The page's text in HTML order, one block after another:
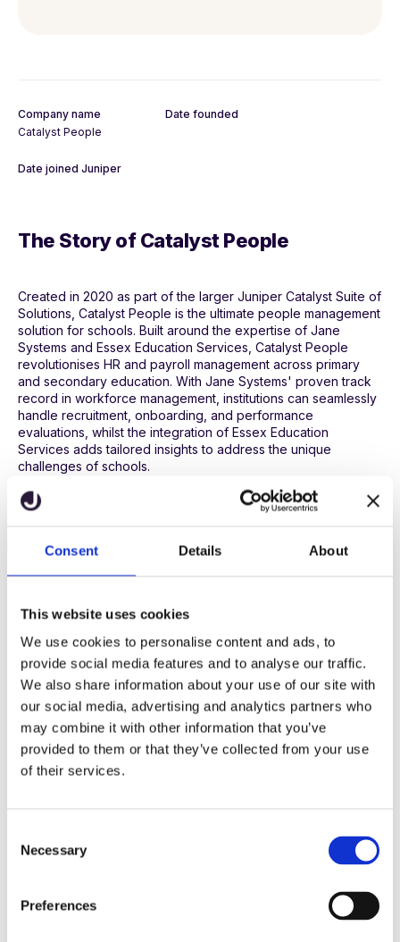
Consent Details About
This website uses cookies
We use cookies to personalise content and ads, to
provide social media features and to analyse our traffic.
We also share information about your use of our site with
our social media, advertising and analytics partners who
may combine it with other information that you’ve
provided to them or that they’ve collected from your use
of their services.
Necessary
Preferences
Company name
Catalyst People
Date founded
Date joined Juniper
The Story of Catalyst People
Created in 2020 as part of the larger Juniper Catalyst Suite of
Solutions, Catalyst People is the ultimate people management
solution for schools. Built around the expertise of Jane
Systems and Essex Education Services, Catalyst People
revolutionises HR and payroll management across primary
and secondary education. With Jane Systems' proven track
record in workforce management, institutions can seamlessly
handle recruitment, onboarding, and performance
evaluations, whilst the integration of Essex Education
Services adds tailored insights to address the unique
challenges of schools.
Main Features and Benefits of
Catalyst People
All the policies, advice, guidance, templates, systems and
staff development technology you need, all from one central
hub.
Reporting and analysis
Turn your HR and Payroll data into information that can
support meaningful decision-making: a full range of HR
dashboards, built-in and ad-hoc reports, analysis, and
statutory capabilities and returns.
Easy and intuitive employee and line manager self-service. A
single point of truth for all data held by the trust or school on
their staff means no more unnecessary trips to the school